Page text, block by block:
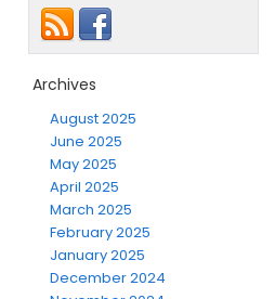
Archives
August 2025
June 2025
May 2025
April 2025
March 2025
February 2025
January 2025
December 2024